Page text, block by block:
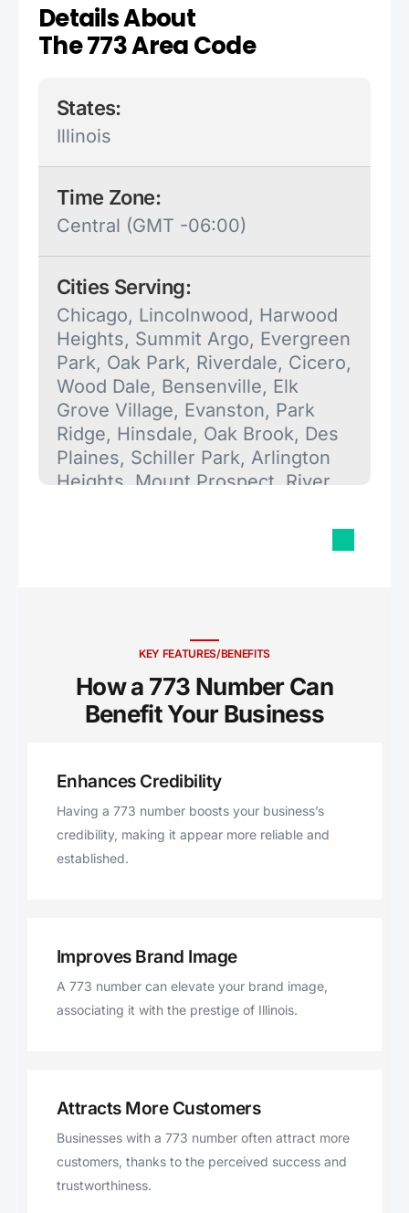
Details About
The 773 Area Code
States:
Illinois
Time Zone:
Central (GMT -06:00)
Cities Serving:
Chicago, Lincolnwood, Harwood
Heights, Summit Argo, Evergreen
Park, Oak Park, Riverdale, Cicero,
Wood Dale, Bensenville, Elk
Grove Village, Evanston, Park
Ridge, Hinsdale, Oak Brook, Des
Plaines, Schiller Park, Arlington
Heights, Mount Prospect, River
KEY FEATURES/BENEFITS
How a 773 Number Can
Benefit Your Business ​
Enhances Credibility
Having a 773 number boosts your business’s
credibility, making it appear more reliable and
established.
Improves Brand Image
A 773 number can elevate your brand image,
associating it with the prestige of Illinois.
Attracts More Customers
Businesses with a 773 number often attract more
customers, thanks to the perceived success and
trustworthiness.